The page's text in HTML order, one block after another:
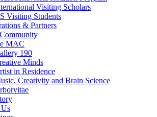
Visiting Scholars
Visiting Students
& Partners
MAC
190
Minds
in Residence
Creativity and Brain Science